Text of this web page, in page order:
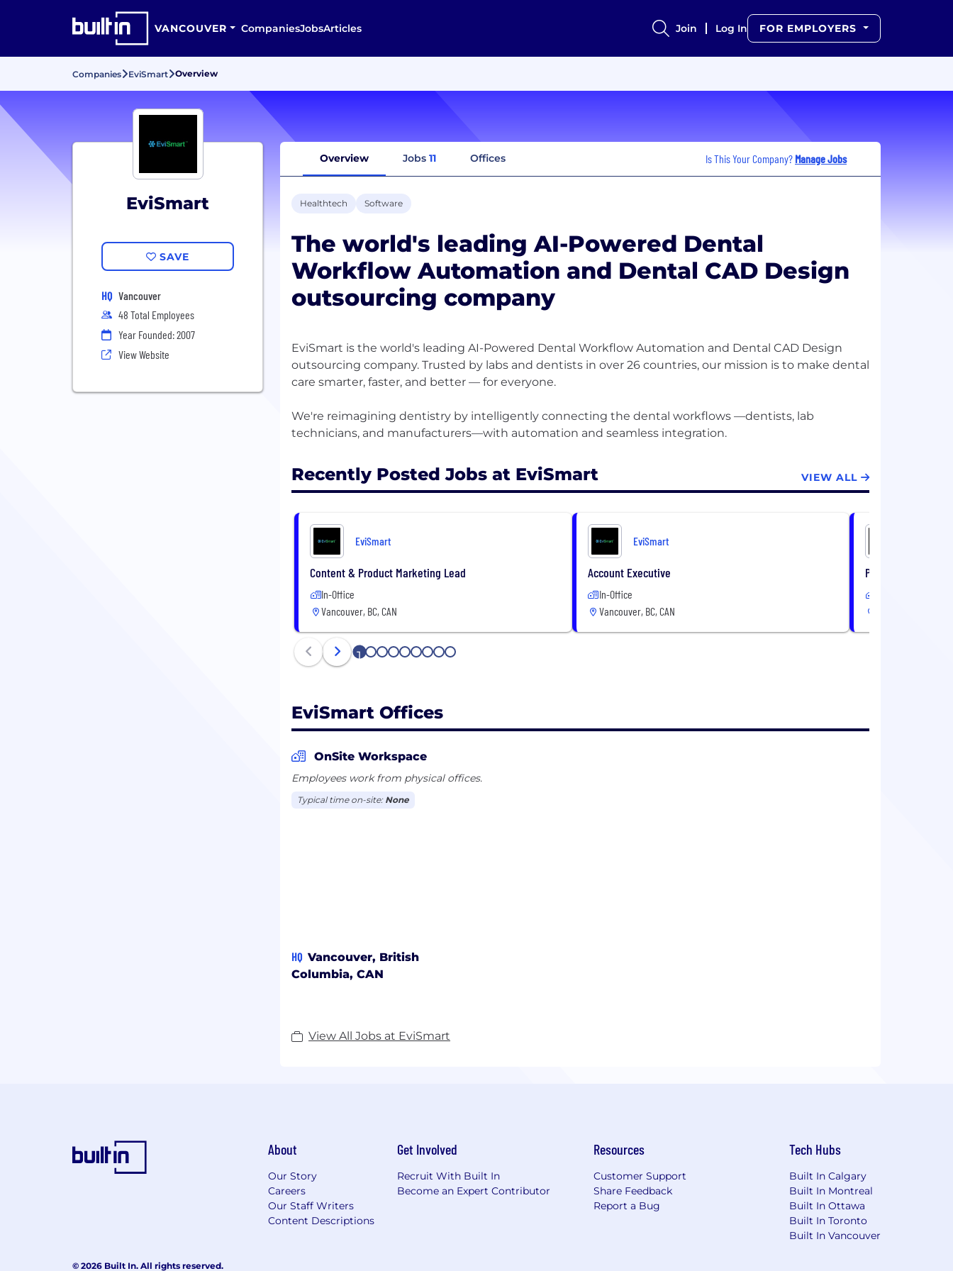
VANCOUVER CompaniesJobsArticles Join Log In FOR EMPLOYERS
Companies EviSmart Overview
EviSmart
SAVE
HQ Vancouver
48 Total Employees
Year Founded: 2007
View Website
Overview Jobs 11 Offices Is This Your Company? Manage Jobs
Healthtech Software
The world's leading AI-Powered Dental
Workflow Automation and Dental CAD Design
outsourcing company
EviSmart is the world's leading AI-Powered Dental Workflow Automation and Dental CAD Design
outsourcing company. Trusted by labs and dentists in over 26 countries, our mission is to make dental
care smarter, faster, and better — for everyone. ​
We're reimagining dentistry by intelligently connecting the dental workflows —dentists, lab
Recently Posted Jobs at EviSmart VIEW ALL
EviSmart
Content & Product Marketing Lead
In-Office
Vancouver, BC, CAN
EviSmart
Account Executive
In-Office
Vancouver, BC, CAN
Project Manager to
1 2 3 4 5 6 7 8 9
EviSmart Offices
OnSite Workspace
Employees work from physical offices.
Typical time on-site: None
HQ Vancouver, British
Columbia, CAN
View All Jobs at EviSmart
About
Our Story
Careers
Our Staff Writers
Content Descriptions
Get Involved
Recruit With Built In
Become an Expert Contributor
Resources
Customer Support
Share Feedback
Report a Bug
Tech Hubs
Built In Calgary
Built In Montreal
Built In Ottawa
Built In Toronto
Built In Vancouver
© 2026 Built In. All rights reserved.